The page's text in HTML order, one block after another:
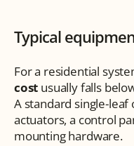
Typical
For a residential
cost usually falls
A standard single-
actuators, a control
mounting hardware.